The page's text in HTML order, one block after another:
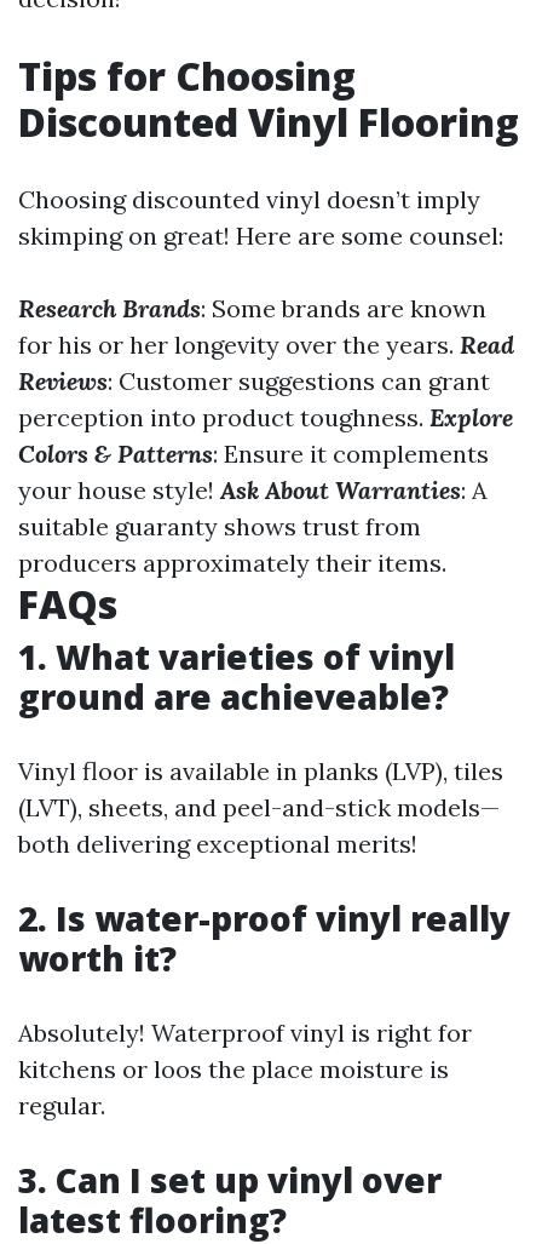
Tips for Choosing
Discounted Vinyl Flooring
Choosing discounted vinyl doesn’t imply
skimping on great! Here are some counsel:
Research Brands: Some brands are known
for his or her longevity over the years. Read
Reviews: Customer suggestions can grant
perception into product toughness. Explore
Colors & Patterns: Ensure it complements
your house style!Ask About Warranties: A
suitable guaranty shows trust from
producers approximately their items.
FAQs
1. What varieties of vinyl
ground are achieveable?
Vinyl floor is available in planks (LVP), tiles
(LVT), sheets, and peel-and-stick models—
both delivering exceptional merits!
2. Is water-proof vinyl really
worth it?
Absolutely! Waterproof vinyl is right for
kitchens or loos the place moisture is
regular.
3. Can I set up vinyl over
latest flooring?